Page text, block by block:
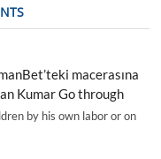
macerasına
Kumar Go through
by his own labor or on